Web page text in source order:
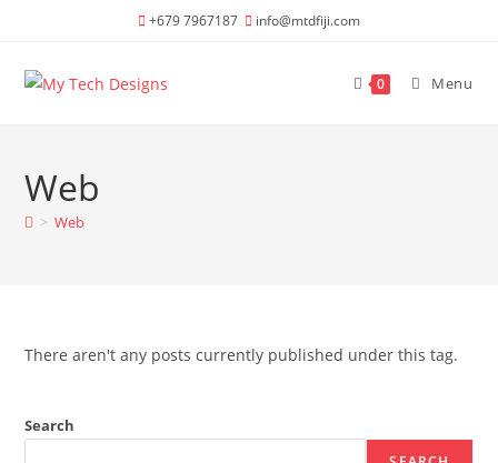
content
+679 7967187 info@mtdfiji.com
0 Menu
Web
> Web
There aren't any posts currently published under this tag.
Search